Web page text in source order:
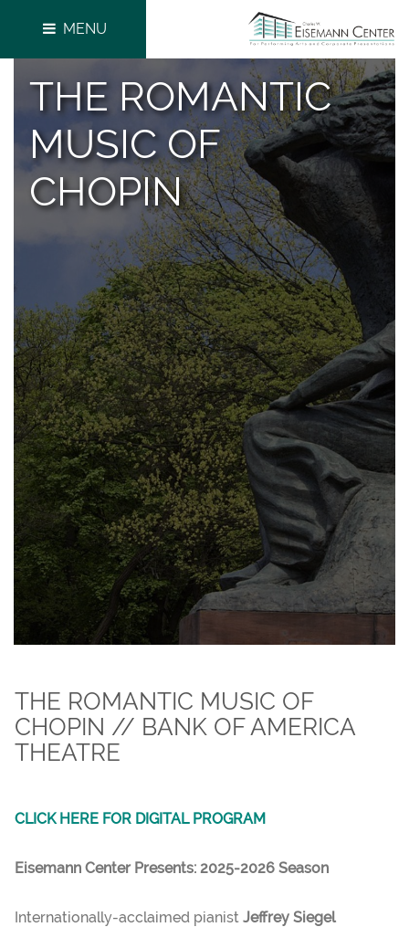
MENU
THE ROMANTIC
MUSIC OF
CHOPIN
THE ROMANTIC MUSIC OF
CHOPIN // BANK OF AMERICA
THEATRE
CLICK HERE FOR DIGITAL PROGRAM
Eisemann Center Presents: 2025-2026 Season
Internationally-acclaimed pianist Jeffrey Siegel